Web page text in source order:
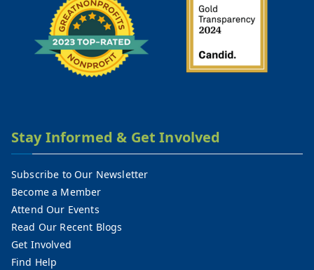
Stay Informed & Get Involved
Subscribe to Our Newsletter
Become a Member
Attend Our Events
Read Our Recent Blogs
Get Involved
Find Help